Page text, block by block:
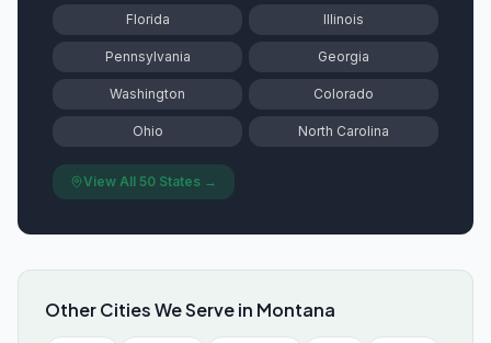
Florida Illinois
Pennsylvania Georgia
Washington Colorado
Ohio North Carolina
View All 50 States →
Other Cities We Serve in Montana